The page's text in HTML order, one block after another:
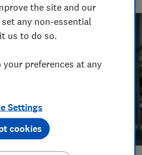
the site and our
any non-essential
us to do so.
your preferences at any
Settings
cookies